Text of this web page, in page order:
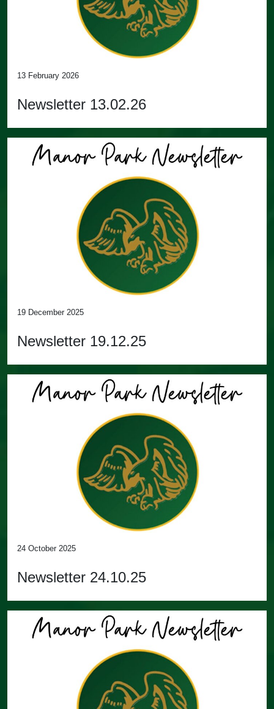
13 February 2026
Newsletter 13.02.26
19 December 2025
Newsletter 19.12.25
24 October 2025
Newsletter 24.10.25